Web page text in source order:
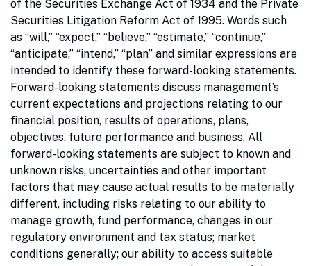
of the Securities Exchange Act of 1934 and the Private
Securities Litigation Reform Act of 1995. Words such
as “will,” “expect,” “believe,” “estimate,” “continue,”
“anticipate,” “intend,” “plan” and similar expressions are
intended to identify these forward-looking statements.
Forward-looking statements discuss management’s
current expectations and projections relating to our
financial position, results of operations, plans,
objectives, future performance and business. All
forward-looking statements are subject to known and
unknown risks, uncertainties and other important
factors that may cause actual results to be materially
different, including risks relating to our ability to
manage growth, fund performance, changes in our
regulatory environment and tax status; market
conditions generally; our ability to access suitable